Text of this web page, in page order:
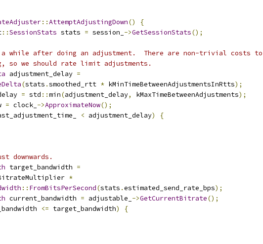
::AttemptAdjustingDown()
{
::SessionStats stats = session_ ->GetSessionStats();
while after doing an adjustment.  There are non-trivial costs to
so we should rate limit adjustments.
adjustment_delay =
(stats .smoothed_rtt * kMinTimeBetweenAdjustmentsInRtts);
= std ::min(adjustment_delay, kMaxTimeBetweenAdjustments);
= clock_ ->ApproximateNow();
< adjustment_delay)
{
downwards.
target_bandwidth =
*
:: FromBitsPerSecond(stats .estimated_send_rate_bps);
current_bandwidth = adjustable_ ->GetCurrentBitrate();
<= target_bandwidth)
{